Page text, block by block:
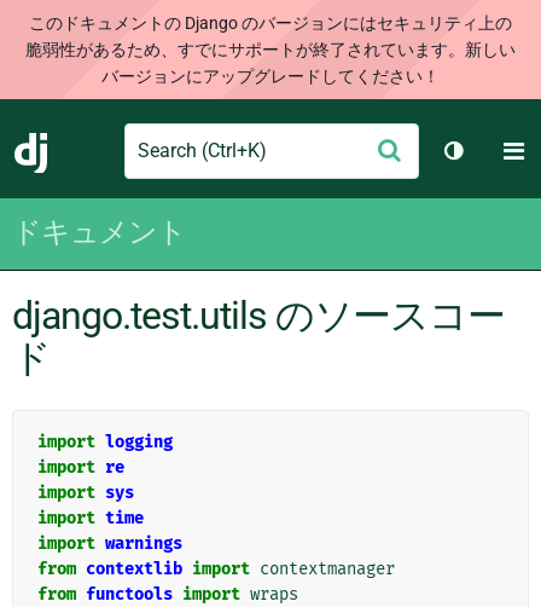
このドキュメントの Django のバージョンにはセキュリティ上の
脆弱性があるため、すでにサポートが終了されています。新しい
バージョンにアップグレードしてください！
Django
Search
信
テーマ
ドキュメント
django.test.utils のソースコー
ド
import logging
import re
import sys
import time
import warnings
from contextlib import contextmanager
from functools import wraps